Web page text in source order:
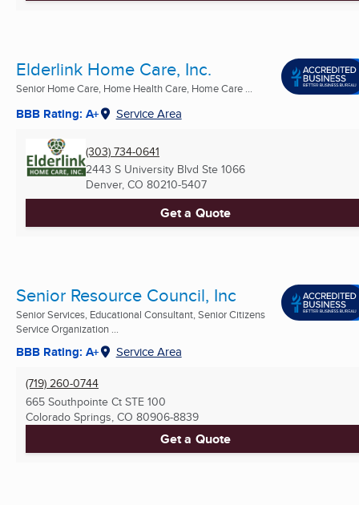
Elderlink Home Care, Inc.
Senior Home Care, Home Health Care, Home Care ...
BBB Rating: A+ Service Area
(303) 734-0641
2443 S University Blvd Ste 1066
Denver, CO 80210-5407
Get a Quote
Senior Resource Council, Inc
Senior Services, Educational Consultant, Senior Citizens
Service Organization ...
BBB Rating: A+ Service Area
(719) 260-0744
665 Southpointe Ct STE 100
Colorado Springs, CO 80906-8839
Get a Quote